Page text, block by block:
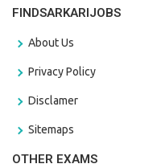
FINDSARKARIJOBS
About Us
Privacy Policy
Disclamer
Sitemaps
OTHER EXAMS